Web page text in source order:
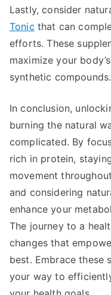
Lastly, consider
Tonic that can
efforts. These
maximize your
synthetic compounds.
In conclusion,
burning the natural
complicated. By
rich in protein,
movement
and considering
enhance your
The journey to a
changes that
best. Embrace these
your way to